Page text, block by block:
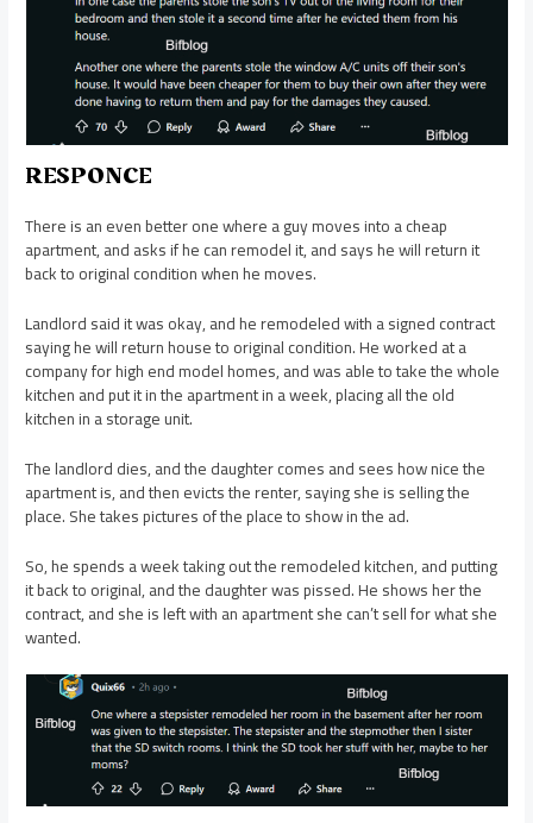
RESPONCE
There is an even better one where a guy moves into a cheap
apartment, and asks if he can remodel it, and says he will return it
back to original condition when he moves.
Landlord said it was okay, and he remodeled with a signed contract
saying he will return house to original condition. He worked at a
company for high end model homes, and was able to take the whole
kitchen and put it in the apartment in a week, placing all the old
kitchen in a storage unit.
The landlord dies, and the daughter comes and sees how nice the
apartment is, and then evicts the renter, saying she is selling the
place. She takes pictures of the place to show in the ad.
So, he spends a week taking out the remodeled kitchen, and putting
it back to original, and the daughter was pissed. He shows her the
contract, and she is left with an apartment she can’t sell for what she
wanted.